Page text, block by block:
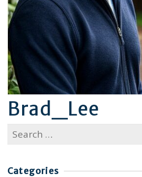
Brad_Lee
Search
for:
Categories